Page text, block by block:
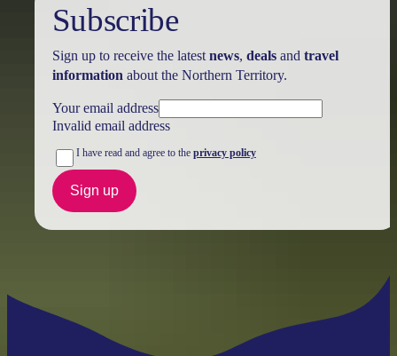
Subscribe
Sign up to receive the latest news, dealsand travel
information about the Northern Territory.
Your email address
Invalid email address
I have read and agree to the privacy policy
Sign up